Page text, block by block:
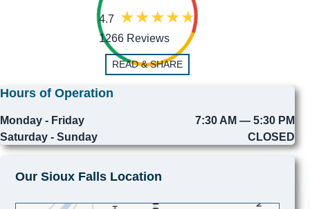
4.7
1266 Reviews
READ & SHARE
Hours of Operation
Monday - Friday
7:30 AM — 5:30 PM
Saturday - Sunday
CLOSED
Our Sioux Falls Location